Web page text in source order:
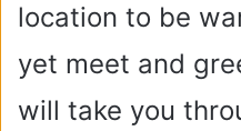
location to be
yet meet and
will take you